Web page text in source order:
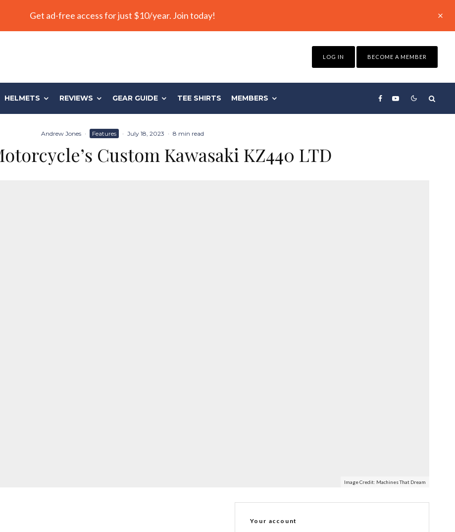
Get ad-free access for just $10/year. Join today!
LOG IN BECOME A MEMBER
HELMETS REVIEWS GEAR GUIDE TEE SHIRTS MEMBERS
Andrew Jones · Features · July 18, 2023 · 8 min read
Custom Kawasaki KZ440 LTD
Image Credit: Machines That Dream
Your account